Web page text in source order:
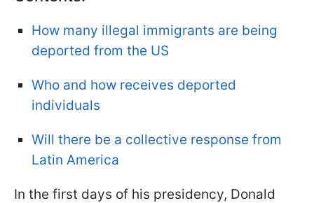
How many illegal immigrants are being
deported from the US
Who and how receives deported
individuals
Will there be a collective response from
Latin America
In the first days of his presidency, Donald